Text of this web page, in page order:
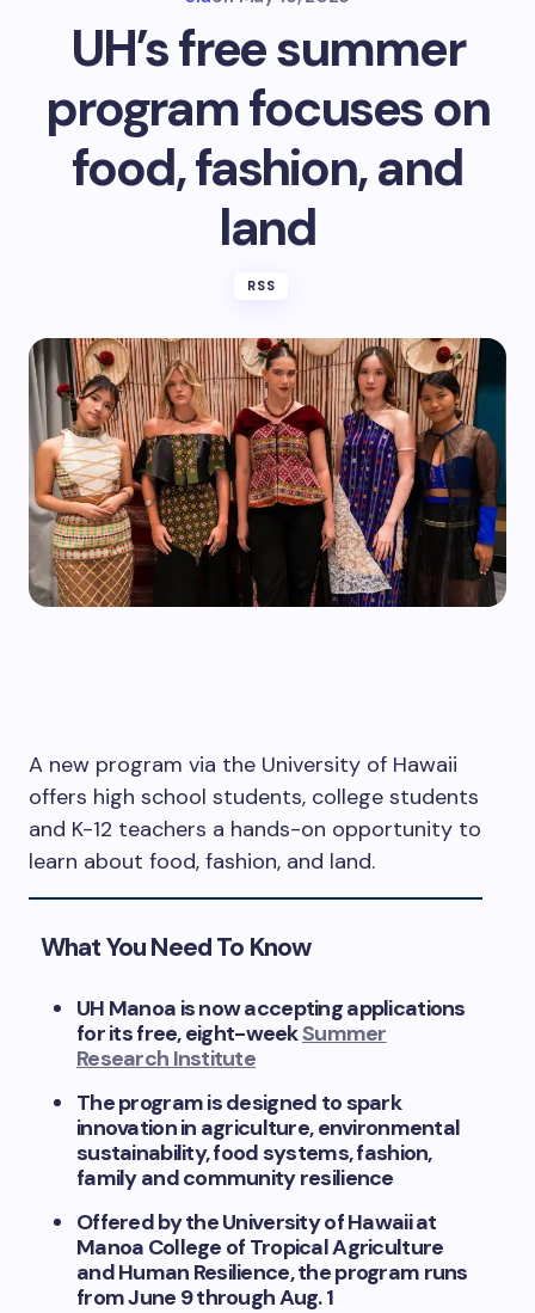
UH’s free summer
program focuses on
food, fashion, and
land
RSS
A new program via the University of Hawaii
offers high school students, college students
and K-12 teachers a hands-on opportunity to
learn about food, fashion, and land.
What You Need To Know
UH Manoa is now accepting applications
for its free, eight-weekSummer
Research Institute
The program is designed to spark
innovation in agriculture, environmental
sustainability, food systems, fashion,
family and community resilience
Offered by the University of Hawaii at
Manoa College of Tropical Agriculture
and Human Resilience, the program runs
from June 9 through Aug. 1